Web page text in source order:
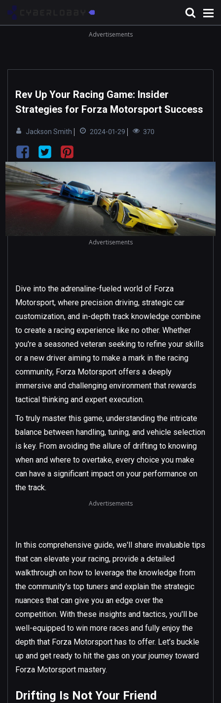
Advertisements
Rev Up Your Racing Game: Insider
Strategies for Forza Motorsport Success
Jackson Smith 2024-01-29 370
Advertisements
Dive into the adrenaline-fueled world of Forza
Motorsport, where precision driving, strategic car
customization, and in-depth track knowledge combine
to create a racing experience like no other. Whether
you're a seasoned veteran seeking to refine your skills
or a new driver aiming to make a mark in the racing
community, Forza Motorsport offers a deeply
immersive and challenging environment that rewards
tactical thinking and expert execution.
To truly master this game, understanding the intricate
balance between handling, tuning, and vehicle selection
is key. From avoiding the allure of drifting to knowing
when and where to overtake, every choice you make
can have a significant impact on your performance on
the track.
Advertisements
In this comprehensive guide, we'll share invaluable tips
that can elevate your racing, provide a detailed
walkthrough on how to leverage the knowledge from
the community's top tuners and explain the strategic
nuances that can give you an edge over the
competition. With these insights and tactics, you'll be
well-equipped to win more races and fully enjoy the
depth that Forza Motorsport has to offer. Let’s buckle
up and get ready to hit the gas on your journey toward
Forza Motorsport mastery.
Drifting Is Not Your Friend